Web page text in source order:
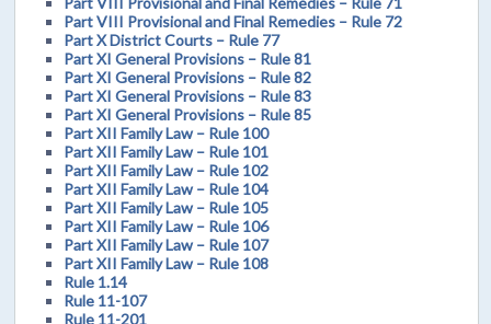
Part VIII Provisional and Final Remedies – Rule 72
Part X District Courts – Rule 77
Part XI General Provisions – Rule 81
Part XI General Provisions – Rule 82
Part XI General Provisions – Rule 83
Part XI General Provisions – Rule 85
Part XII Family Law – Rule 100
Part XII Family Law – Rule 101
Part XII Family Law – Rule 102
Part XII Family Law – Rule 104
Part XII Family Law – Rule 105
Part XII Family Law – Rule 106
Part XII Family Law – Rule 107
Part XII Family Law – Rule 108
Rule 1.14
Rule 11-107
Rule 11-201